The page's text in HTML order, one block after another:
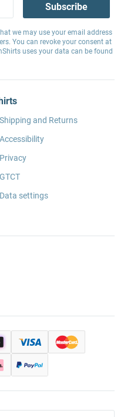
Subscribe
we may use your email address
You can revoke your consent at
uses your data can be found
Shipping and Returns
Accessibility
Privacy
GTCT
Data settings